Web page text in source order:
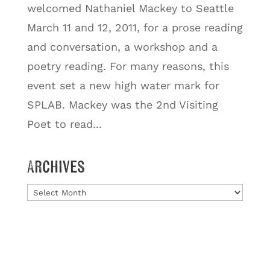
welcomed Nathaniel Mackey to Seattle
March 11 and 12, 2011, for a prose reading
and conversation, a workshop and a
poetry reading. For many reasons, this
event set a new high water mark for
SPLAB. Mackey was the 2nd Visiting
Poet to read...
Archives
Archives